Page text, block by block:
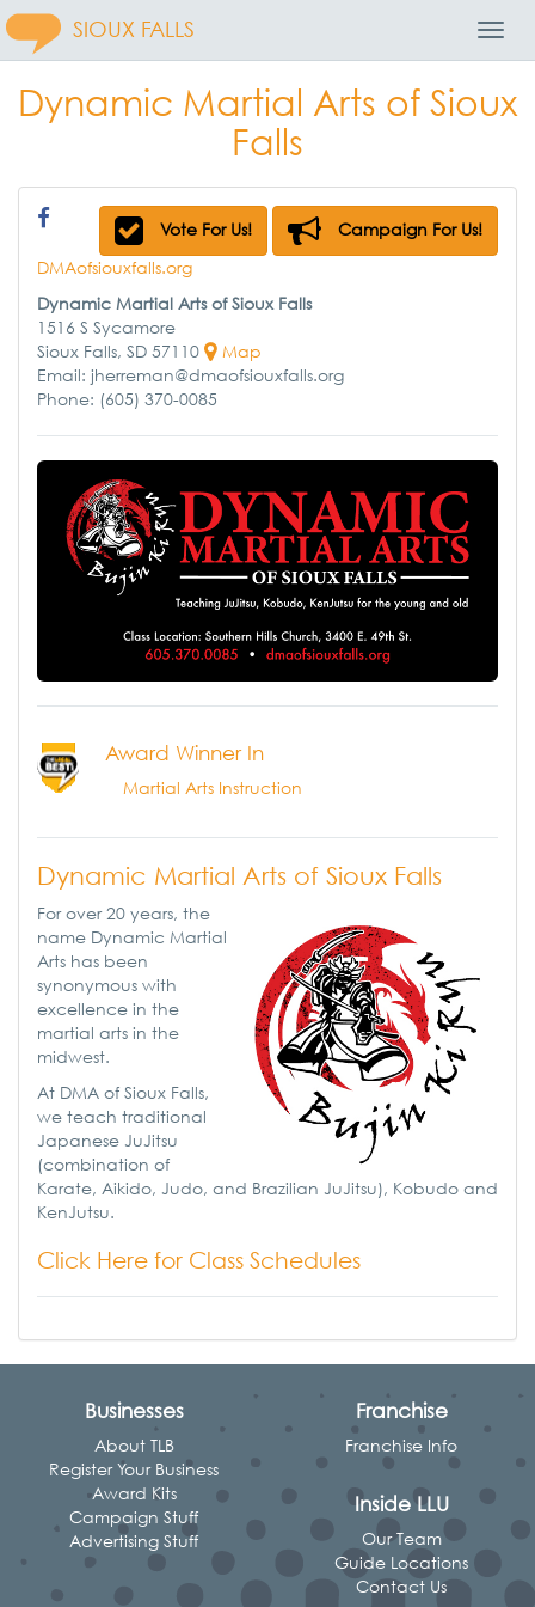
SIOUX FALLS
Dynamic Martial Arts of Sioux
Falls
Vote For Us!
Campaign For Us!
DMAofsiouxfalls.org
Dynamic Martial Arts of Sioux Falls
1516 S Sycamore
Sioux Falls, SD 57110
Map
Email: jherreman@dmaofsiouxfalls.org
Phone: (605) 370-0085
Award Winner In
Martial Arts Instruction
Dynamic Martial Arts of Sioux Falls
For over 20 years, the
name Dynamic Martial
Arts has been
synonymous with
excellence in the
martial arts in the
midwest.
At DMA of Sioux Falls,
we teach traditional
Japanese JuJitsu
(combination of
Karate, Aikido, Judo, and Brazilian JuJitsu), Kobudo and
KenJutsu.
Click Here for Class Schedules
Businesses
About TLB
Register Your Business
Award Kits
Campaign Stuff
Advertising Stuff
Franchise
Franchise Info
Inside LLU
Our Team
Guide Locations
Contact Us